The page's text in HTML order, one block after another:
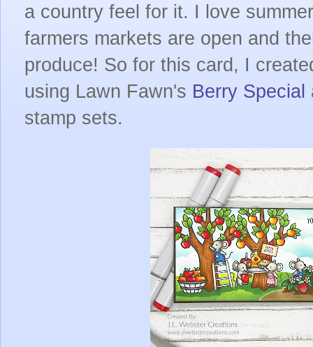
a country feel for it. I love
farmers markets are open and
produce! So for this card, I
using Lawn Fawn's Berry Special
stamp sets.